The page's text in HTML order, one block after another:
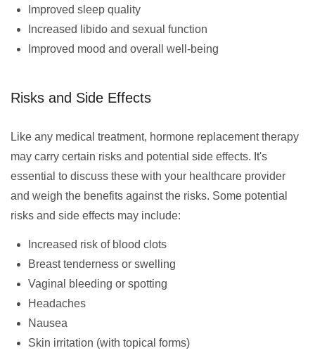
Improved sleep quality
Increased libido and sexual function
Improved mood and overall well-being
Risks and Side Effects
Like any medical treatment, hormone replacement therapy
may carry certain risks and potential side effects. It's
essential to discuss these with your healthcare provider
and weigh the benefits against the risks. Some potential
risks and side effects may include:
Increased risk of blood clots
Breast tenderness or swelling
Vaginal bleeding or spotting
Headaches
Nausea
Skin irritation (with topical forms)